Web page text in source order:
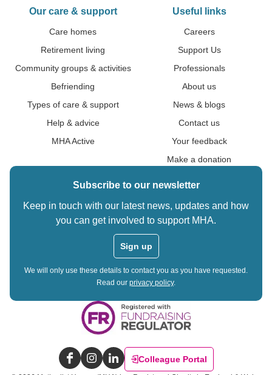
Our care & support
Care homes
Retirement living
Community groups & activities
Befriending
Types of care & support
Help & advice
MHA Active
Useful links
Careers
Support Us
Professionals
About us
News & blogs
Contact us
Your feedback
Make a donation
Subscribe to our newsletter
Keep in touch with our latest news, updates and how
you can get involved to support MHA.
Sign up
We will only use these details to contact you as you have requested.
Read our privacy policy.
FacebookInstagramLinkedInColleague Portal